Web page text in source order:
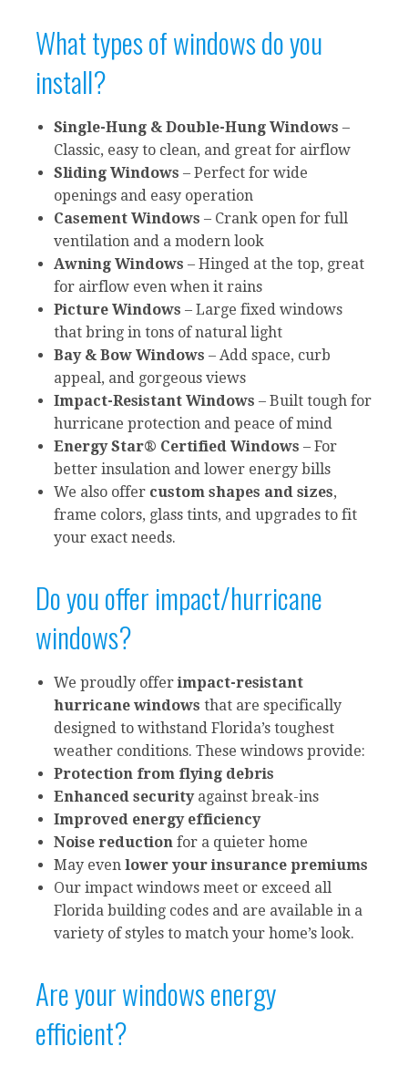
What types of windows do you
install?
Single-Hung & Double-Hung Windows –
Classic, easy to clean, and great for airflow
Sliding Windows – Perfect for wide
openings and easy operation
Casement Windows – Crank open for full
ventilation and a modern look
Awning Windows – Hinged at the top, great
for airflow even when it rains
Picture Windows – Large fixed windows
that bring in tons of natural light
Bay & Bow Windows – Add space, curb
appeal, and gorgeous views
Impact-Resistant Windows – Built tough for
hurricane protection and peace of mind
Energy Star® Certified Windows – For
better insulation and lower energy bills
We also offer custom shapes and sizes,
frame colors, glass tints, and upgrades to fit
your exact needs.
Do you offer impact/hurricane
windows?
We proudly offer impact-resistant
hurricane windows that are specifically
designed to withstand Florida’s toughest
weather conditions. These windows provide:
Protection from flying debris
Enhanced securityagainst break-ins
Improved energy efficiency
Noise reduction for a quieter home
May even lower your insurance premiums
Our impact windows meet or exceed all
Florida building codes and are available in a
variety of styles to match your home’s look.
Are your windows energy
efficient?